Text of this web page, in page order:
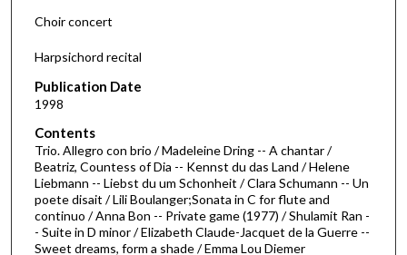
o
h
u
r
2
7
Choir concert
Harpsichord recital
Publication Date
1998
Contents
Trio. Allegro con brio / Madeleine Dring -- A chantar /
Beatriz, Countess of Dia -- Kennst du das Land / Helene
Liebmann -- Liebst du um Schonheit / Clara Schumann -- Un
poete disait / Lili Boulanger;Sonata in C for flute and
continuo / Anna Bon -- Private game (1977) / Shulamit Ran -
- Suite in D minor / Elizabeth Claude-Jacquet de la Guerre --
Sweet dreams, form a shade / Emma Lou Diemer